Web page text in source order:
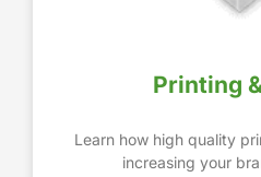
Printing
Learn how high quality
increasing your